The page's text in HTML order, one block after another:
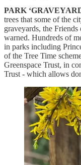
PARK
trees that some of the
graveyards, the
warned. Hundreds of
in parks including
of the Tree Time
Greenspace Trust, in
Trust - which allows